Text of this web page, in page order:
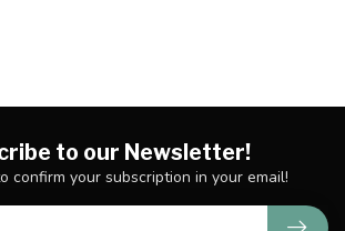
to our Newsletter!
confirm your subscription in your email!